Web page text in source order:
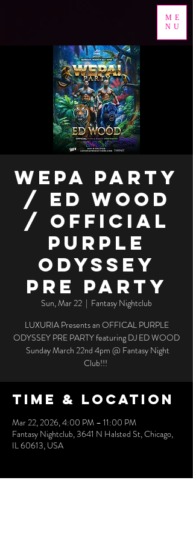
ME
NU
WEPA PARTY
/ ED WOOD
/ OFFICIAL
PURPLE
ODYSSEY
PRE PARTY
Sun, Mar 22
  |
Fantasy Nightclub
LUXURIA Presents an OFFICAL PURPLE
ODYSSEY PRE PARTY featuring DJ ED WOOD
Sunday March 22nd 4pm @ Fantasy Night
Club!!!
Time & Location
Mar 22, 2026, 4:00 PM – 11:00 PM
Fantasy Nightclub, 3641 N Halsted St, Chicago,
IL 60613, USA